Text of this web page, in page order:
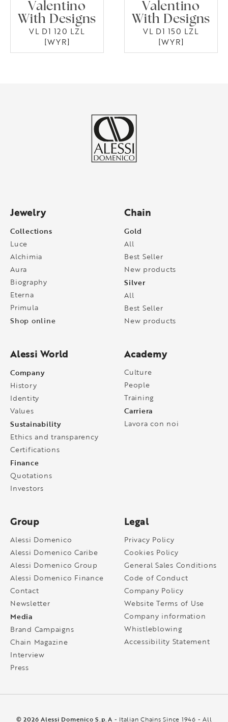
Valentino
With Designs
VL D1 120 LZL
[WYR]
Valentino
With Designs
VL D1 150 LZL
[WYR]
Jewelry
Collections
Luce
Alchimia
Aura
Biography
Eterna
Primula
Shop online
Chain
Gold
All
Best Seller
New products
Silver
All
Best Seller
New products
Alessi World
Company
History
Identity
Values
Sustainability
Ethics and transparency
Certifications
Finance
Quotations
Investors
Academy
Culture
People
Training
Carriera
Lavora con noi
Group
Alessi Domenico
Alessi Domenico Caribe
Alessi Domenico Group
Alessi Domenico Finance
Contact
Newsletter
Media
Brand Campaigns
Chain Magazine
Interview
Press
Legal
Privacy Policy
Cookies Policy
General Sales Conditions
Code of Conduct
Company Policy
Website Terms of Use
Company information
Whistleblowing
Accessibility Statement
© 2026 Alessi Domenico S.p.A - Italian Chains Since 1946 - All